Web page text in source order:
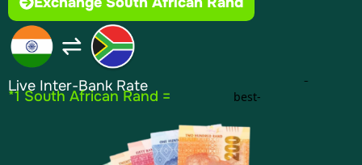
Live Inter-Bank Rate
*1 South African Rand =